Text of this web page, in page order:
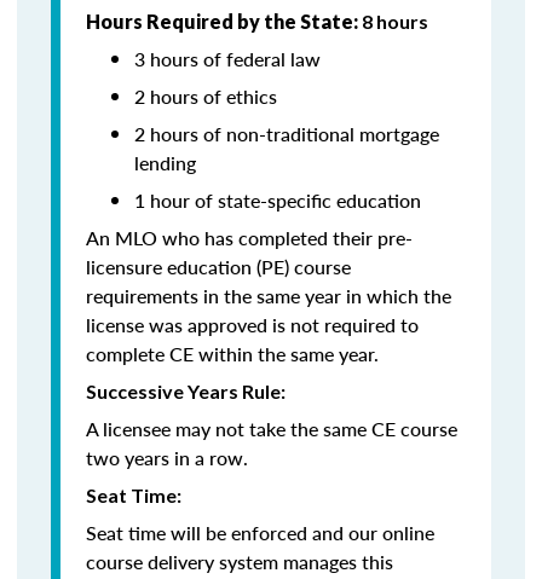
Hours Required by the State: 8 hours
3 hours of federal law
2 hours of ethics
2 hours of non-traditional mortgage
lending
1 hour of state-specific education
An MLO who has completed their pre-
licensure education (PE) course
requirements in the same year in which the
license was approved is not required to
complete CE within the same year.
Successive Years Rule:
A licensee may not take the same CE course
two years in a row.
Seat Time:
Seat time will be enforced and our online
course delivery system manages this